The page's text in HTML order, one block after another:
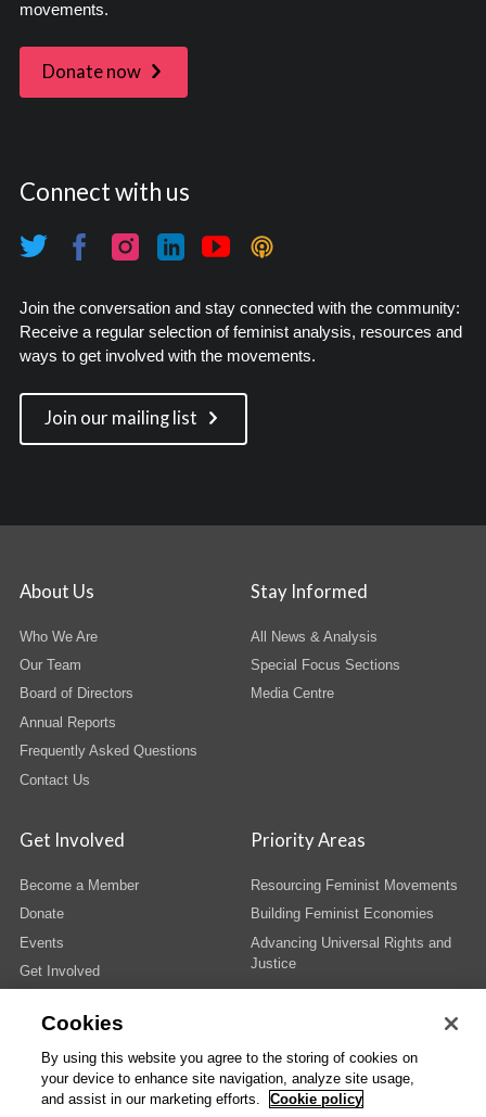
movements.
Donate now
Connect with us
Join the conversation and stay connected with the community:
Receive a regular selection of feminist analysis, resources and
ways to get involved with the movements.
Join our mailing list
About Us
Who We Are
Our Team
Board of Directors
Annual Reports
Frequently Asked Questions
Contact Us
Stay Informed
All News & Analysis
Special Focus Sections
Media Centre
Get Involved
Become a Member
Donate
Events
Get Involved
Priority Areas
Resourcing Feminist Movements
Building Feminist Economies
Advancing Universal Rights and
Justice
© Copyright AWID 2026. All rights reserved.Terms & Conditions
Cookies
By using this website you agree to the storing of cookies on
your device to enhance site navigation, analyze site usage,
and assist in our marketing efforts.
Cookie policy